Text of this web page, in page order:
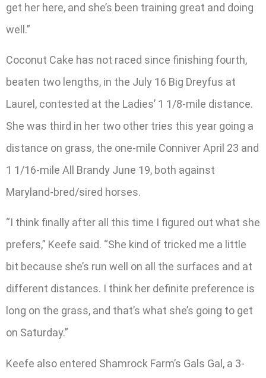
get her here, and she’s been training great and doing
well.”
Coconut Cake has not raced since finishing fourth,
beaten two lengths, in the July 16 Big Dreyfus at
Laurel, contested at the Ladies’ 1 1/8-mile distance.
She was third in her two other tries this year going a
distance on grass, the one-mile Conniver April 23 and
1 1/16-mile All Brandy June 19, both against
Maryland-bred/sired horses.
“I think finally after all this time I figured out what she
prefers,” Keefe said. “She kind of tricked me a little
bit because she’s run well on all the surfaces and at
different distances. I think her definite preference is
long on the grass, and that’s what she’s going to get
on Saturday.”
Keefe also entered Shamrock Farm’s Gals Gal, a 3-